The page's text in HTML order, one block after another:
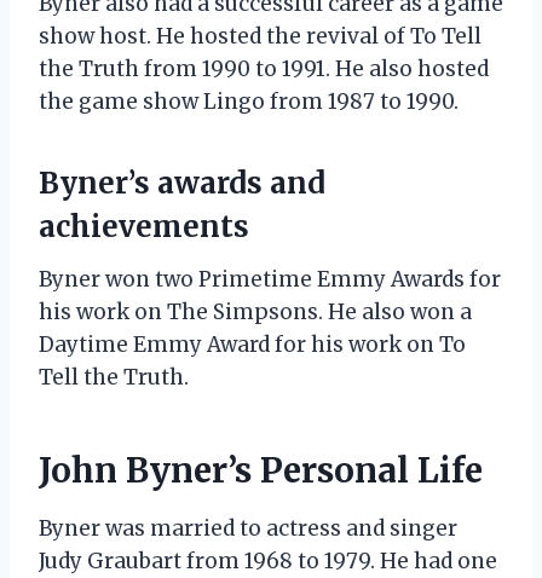
show host. He hosted the revival of To Tell
the Truth from 1990 to 1991. He also hosted
the game show Lingo from 1987 to 1990.
Byner’s awards and
achievements
Byner won two Primetime Emmy Awards for
his work on The Simpsons. He also won a
Daytime Emmy Award for his work on To
Tell the Truth.
John Byner’s Personal Life
Byner was married to actress and singer
Judy Graubart from 1968 to 1979. He had one